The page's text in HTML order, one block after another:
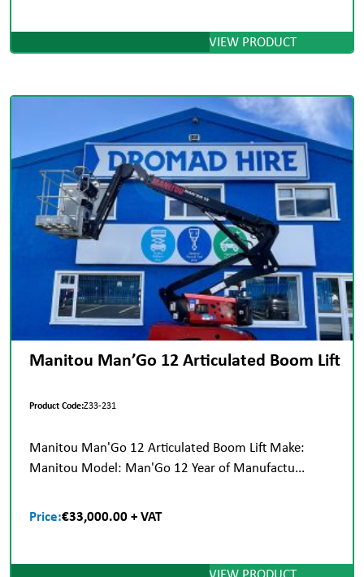
VIEW PRODUCT
Manitou Man’Go 12 Articulated Boom Lift
Product Code:Z33-231
Manitou Man'Go 12 Articulated Boom Lift Make:
Manitou Model: Man'Go 12 Year of Manufactu...
Price:€33,000.00 + VAT